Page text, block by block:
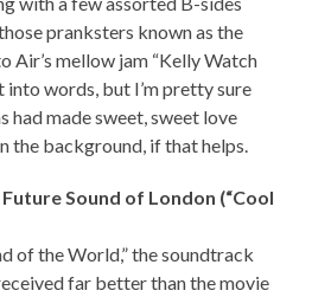
pranksters known as the
mellow jam “Kelly Watch
into words, but I’m pretty sure
had made sweet, sweet love
the background, if that helps.
Future Sound of London (“Cool
of the World,” the soundtrack
far better than the movie